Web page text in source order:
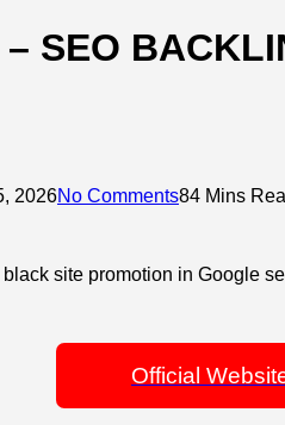
SEO
2026No Comments84 Mins
site promotion in Google
Official